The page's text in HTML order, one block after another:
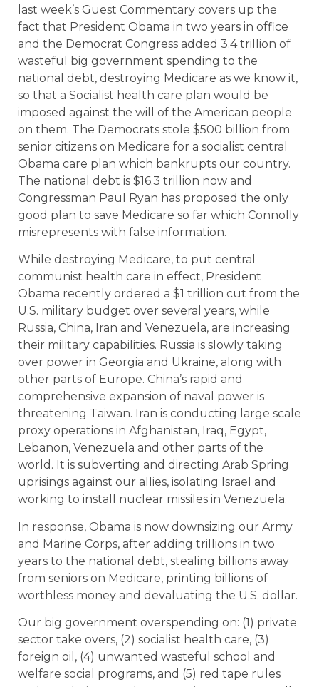
last week’s Guest Commentary covers up the
fact that President Obama in two years in office
and the Democrat Congress added 3.4 trillion of
wasteful big government spending to the
national debt, destroying Medicare as we know it,
so that a Socialist health care plan would be
imposed against the will of the American people
on them. The Democrats stole $500 billion from
senior citizens on Medicare for a socialist central
Obama care plan which bankrupts our country.
The national debt is $16.3 trillion now and
Congressman Paul Ryan has proposed the only
good plan to save Medicare so far which Connolly
misrepresents with false information.
While destroying Medicare, to put central
communist health care in effect, President
Obama recently ordered a $1 trillion cut from the
U.S. military budget over several years, while
Russia, China, Iran and Venezuela, are increasing
their military capabilities. Russia is slowly taking
over power in Georgia and Ukraine, along with
other parts of Europe. China’s rapid and
comprehensive expansion of naval power is
threatening Taiwan. Iran is conducting large scale
proxy operations in Afghanistan, Iraq, Egypt,
Lebanon, Venezuela and other parts of the
world. It is subverting and directing Arab Spring
uprisings against our allies, isolating Israel and
working to install nuclear missiles in Venezuela.
In response, Obama is now downsizing our Army
and Marine Corps, after adding trillions in two
years to the national debt, stealing billions away
from seniors on Medicare, printing billions of
worthless money and devaluating the U.S. dollar.
Our big government overspending on: (1) private
sector take overs, (2) socialist health care, (3)
foreign oil, (4) unwanted wasteful school and
welfare social programs, and (5) red tape rules